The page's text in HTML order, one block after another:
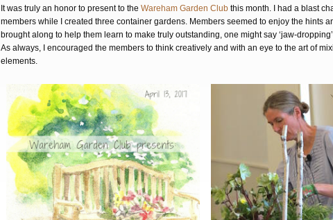
It was truly an honor to present to the Wareham Garden Club this month. I had a blast
members while I created three container gardens. Members seemed to enjoy the hints
brought along to help them learn to make truly outstanding, one might say ‘jaw-
As always, I encouraged the members to think creatively and with an eye to the art of
elements.